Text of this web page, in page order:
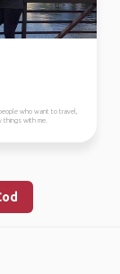
who want to travel,
things with me.